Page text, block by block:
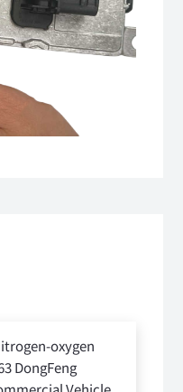
oxygen
DongFeng